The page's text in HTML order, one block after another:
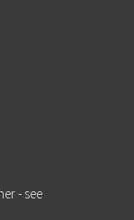
- see